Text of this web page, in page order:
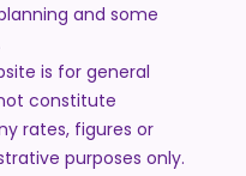
and some
is for general
constitute
rates, figures or
purposes only.